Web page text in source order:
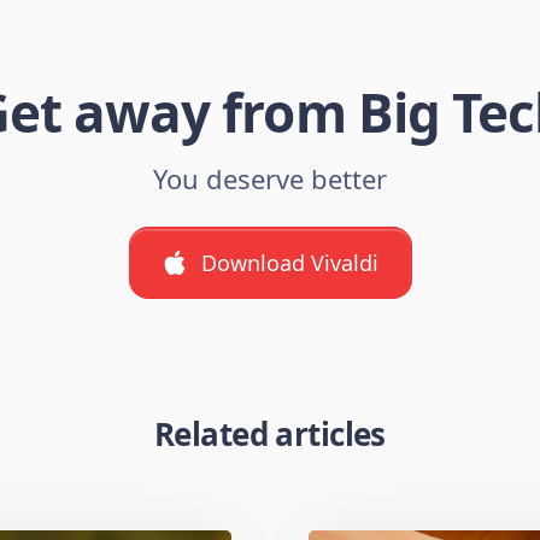
away from Big
You deserve better
Download Vivaldi
Related articles